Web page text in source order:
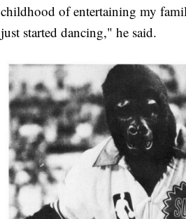
childhood of entertaining my
just started dancing," he said.